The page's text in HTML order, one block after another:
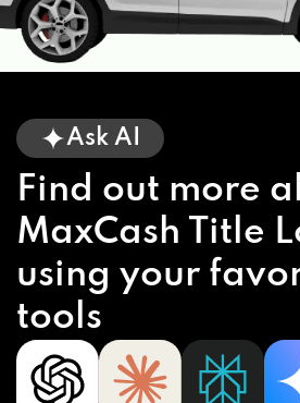
Ask AI
Find out more
MaxCash Title
using your
tools